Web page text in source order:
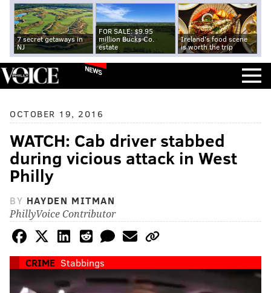
7 secret getaways in
NJ
FOR SALE: $9.95
million Bucks Co.
estate
Ireland's food scene
is worth the trip
NEWS
OCTOBER 19, 2016
WATCH: Cab driver stabbed
during vicious attack in West
Philly
BY HAYDEN MITMAN
PhillyVoice Contributor
CRIME Stabbings